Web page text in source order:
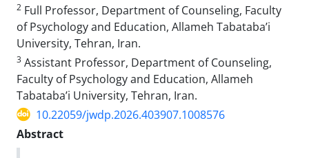
2 Full Professor, Department of Counseling, Faculty
of Psychology and Education, Allameh Tabataba’i
University, Tehran, Iran.
3 Assistant Professor, Department of Counseling,
Faculty of Psychology and Education, Allameh
Tabataba’i University, Tehran, Iran.
10.22059/jwdp.2026.403907.1008576
Abstract